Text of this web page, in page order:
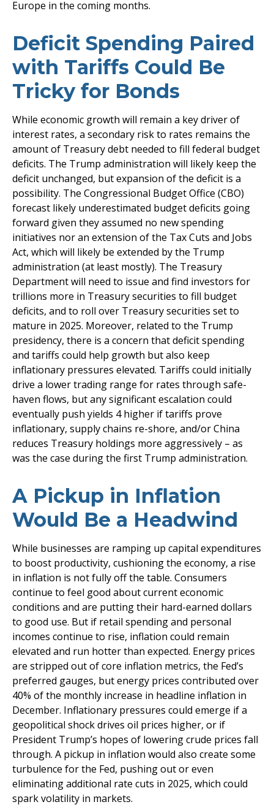
Europe in the coming months.
Deficit Spending Paired
with Tariffs Could Be
Tricky for Bonds
While economic growth will remain a key driver of
interest rates, a secondary risk to rates remains the
amount of Treasury debt needed to fill federal budget
deficits. The Trump administration will likely keep the
deficit unchanged, but expansion of the deficit is a
possibility. The Congressional Budget Office (CBO)
forecast likely underestimated budget deficits going
forward given they assumed no new spending
initiatives nor an extension of the Tax Cuts and Jobs
Act, which will likely be extended by the Trump
administration (at least mostly). The Treasury
Department will need to issue and find investors for
trillions more in Treasury securities to fill budget
deficits, and to roll over Treasury securities set to
mature in 2025. Moreover, related to the Trump
presidency, there is a concern that deficit spending
and tariffs could help growth but also keep
inflationary pressures elevated. Tariffs could initially
drive a lower trading range for rates through safe-
haven flows, but any significant escalation could
eventually push yields 4 higher if tariffs prove
inflationary, supply chains re-shore, and/or China
reduces Treasury holdings more aggressively – as
was the case during the first Trump administration.
A Pickup in Inflation
Would Be a Headwind
While businesses are ramping up capital expenditures
to boost productivity, cushioning the economy, a rise
in inflation is not fully off the table. Consumers
continue to feel good about current economic
conditions and are putting their hard-earned dollars
to good use. But if retail spending and personal
incomes continue to rise, inflation could remain
elevated and run hotter than expected. Energy prices
are stripped out of core inflation metrics, the Fed’s
preferred gauges, but energy prices contributed over
40% of the monthly increase in headline inflation in
December. Inflationary pressures could emerge if a
geopolitical shock drives oil prices higher, or if
President Trump’s hopes of lowering crude prices fall
through. A pickup in inflation would also create some
turbulence for the Fed, pushing out or even
eliminating additional rate cuts in 2025, which could
spark volatility in markets.